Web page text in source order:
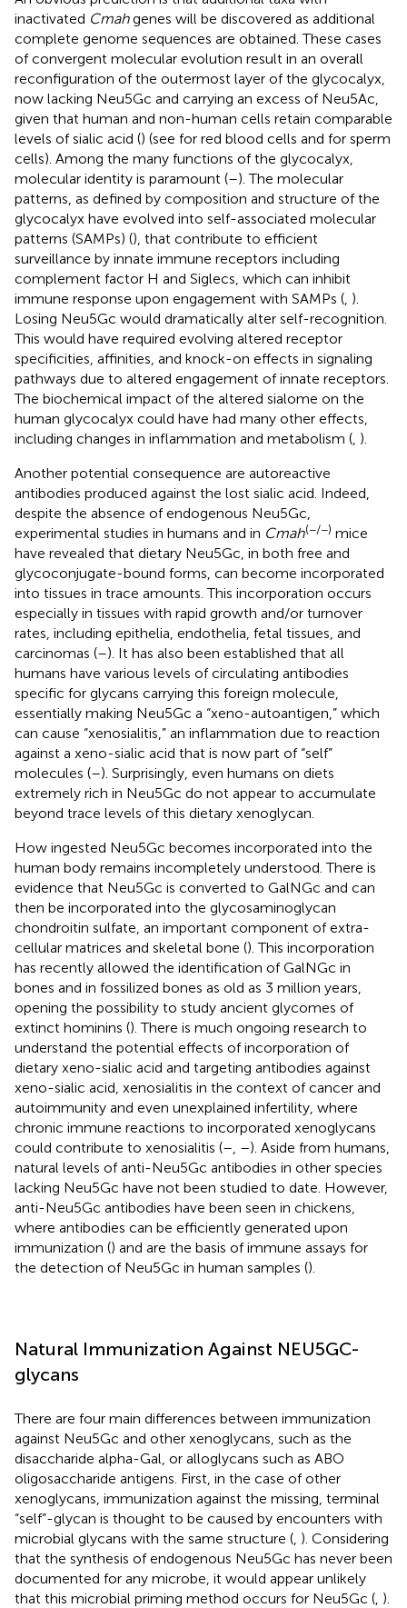
inactivated Cmahgenes will be discovered as additional
complete genome sequences are obtained. These cases
of convergent molecular evolution result in an overall
reconfiguration of the outermost layer of the glycocalyx,
now lacking Neu5Gc and carrying an excess of Neu5Ac,
given that human and non-human cells retain comparable
levels of sialic acid () (see for red blood cells and for sperm
cells). Among the many functions of the glycocalyx,
molecular identity is paramount (–). The molecular
patterns, as defined by composition and structure of the
glycocalyx have evolved into self-associated molecular
patterns (SAMPs) (), that contribute to efficient
surveillance by innate immune receptors including
complement factor H and Siglecs, which can inhibit
immune response upon engagement with SAMPs ( ).
Losing Neu5Gc would dramatically alter self-recognition.
This would have required evolving altered receptor
specificities, affinities, and knock-on effects in signaling
pathways due to altered engagement of innate receptors.
The biochemical impact of the altered sialome on the
human glycocalyx could have had many other effects,
including changes in inflammation and metabolism ( ).
Another potential consequence are autoreactive
antibodies produced against the lost sialic acid. Indeed,
despite the absence of endogenous Neu5Gc,
experimental studies in humans and in Cmah(−/−) mice
have revealed that dietary Neu5Gc, in both free and
glycoconjugate-bound forms, can become incorporated
into tissues in trace amounts. This incorporation occurs
especially in tissues with rapid growth and/or turnover
rates, including epithelia, endothelia, fetal tissues, and
carcinomas (–). It has also been established that all
humans have various levels of circulating antibodies
specific for glycans carrying this foreign molecule,
essentially making Neu5Gc a “xeno-autoantigen,” which
can cause “xenosialitis,” an inflammation due to reaction
against a xeno-sialic acid that is now part of “self”
molecules (–). Surprisingly, even humans on diets
extremely rich in Neu5Gc do not appear to accumulate
beyond trace levels of this dietary xenoglycan.
How ingested Neu5Gc becomes incorporated into the
human body remains incompletely understood. There is
evidence that Neu5Gc is converted to GalNGc and can
then be incorporated into the glycosaminoglycan
chondroitin sulfate, an important component of extra-
cellular matrices and skeletal bone (). This incorporation
has recently allowed the identification of GalNGc in
bones and in fossilized bones as old as 3 million years,
opening the possibility to study ancient glycomes of
extinct hominins (). There is much ongoing research to
understand the potential effects of incorporation of
dietary xeno-sialic acid and targeting antibodies against
xeno-sialic acid, xenosialitis in the context of cancer and
autoimmunity and even unexplained infertility, where
chronic immune reactions to incorporated xenoglycans
could contribute to xenosialitis (– –). Aside from humans,
natural levels of anti-Neu5Gc antibodies in other species
lacking Neu5Gc have not been studied to date. However,
anti-Neu5Gc antibodies have been seen in chickens,
where antibodies can be efficiently generated upon
immunization () and are the basis of immune assays for
the detection of Neu5Gc in human samples ().
Natural Immunization Against NEU5GC-
glycans
There are four main differences between immunization
against Neu5Gc and other xenoglycans, such as the
disaccharide alpha-Gal, or alloglycans such as ABO
oligosaccharide antigens. First, in the case of other
xenoglycans, immunization against the missing, terminal
“self”-glycan is thought to be caused by encounters with
microbial glycans with the same structure ( ). Considering
that the synthesis of endogenous Neu5Gc has never been
documented for any microbe, it would appear unlikely
that this microbial priming method occurs for Neu5Gc ( ).